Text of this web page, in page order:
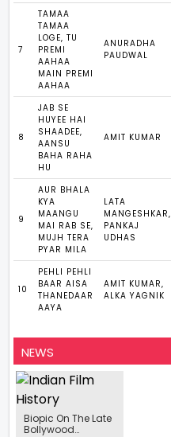
7
TAMAA
TAMAA
LOGE, TU
PREMI
AAHAA
MAIN PREMI
AAHAA
ANURADHA
PAUDWAL
8
JAB SE
HUYEE HAI
SHAADEE,
AANSU
BAHA RAHA
HU
AMIT KUMAR
9
AUR BHALA
KYA
MAANGU
MAI RAB SE,
MUJH TERA
PYAR MILA
LATA
MANGESHKAR,
PANKAJ
UDHAS
10
PEHLI PEHLI
BAAR AISA
THANEDAAR
AAYA
AMIT KUMAR,
ALKA YAGNIK
NEWS
Biopic On The Late
Bollywood